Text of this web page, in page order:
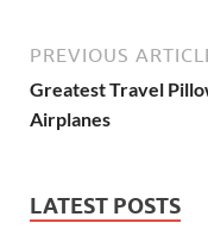
PREVIOUS
Greatest Travel
Airplanes
LATEST POSTS